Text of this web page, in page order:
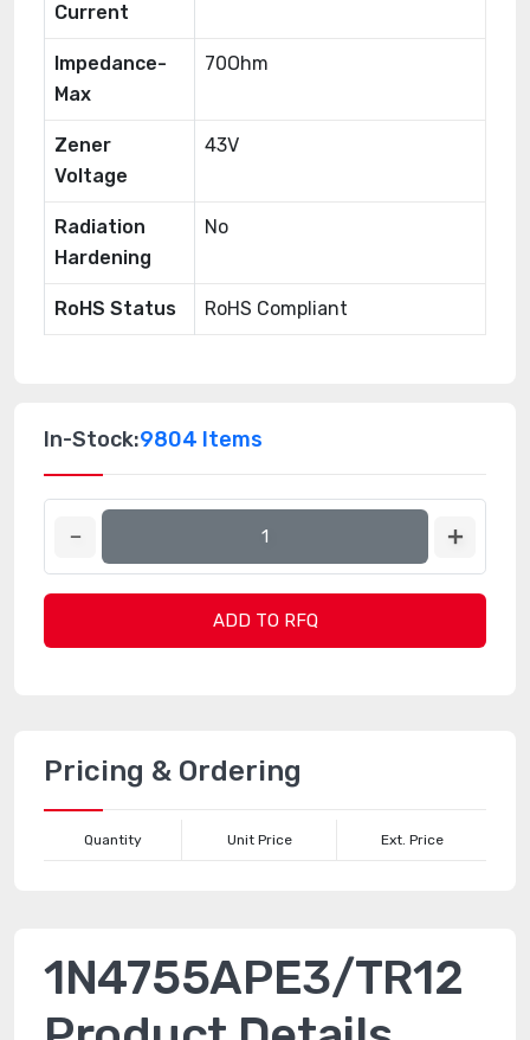
Current
Impedance-
Max
70Ohm
Zener
Voltage
43V
Radiation
Hardening
No
RoHS Status RoHS Compliant
In-Stock:9804 Items
ADD TO RFQ
Pricing & Ordering
Quantity Unit Price Ext. Price
1N4755APE3/TR12